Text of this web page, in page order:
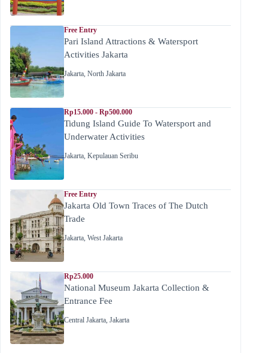
Free Entry
Pari Island Attractions & Watersport
Activities Jakarta
Jakarta, North Jakarta
Rp15.000 - Rp500.000
Tidung Island Guide To Watersport and
Underwater Activities
Jakarta, Kepulauan Seribu
Free Entry
Jakarta Old Town Traces of The Dutch
Trade
Jakarta, West Jakarta
Rp25.000
National Museum Jakarta Collection &
Entrance Fee
Central Jakarta, Jakarta